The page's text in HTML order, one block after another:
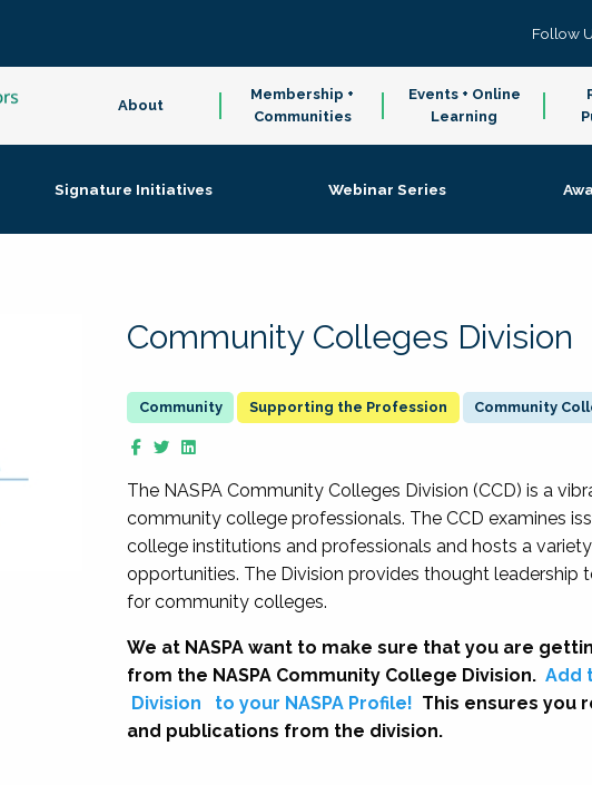
Follow
About
Membership +
Communities
Events + Online
Learning
Signature Initiatives Webinar Series
Community Colleges Division
Supporting the Profession Community
The NASPA Community Colleges Division (CCD) is a
community college professionals. The CCD examines
college institutions and professionals and hosts a
opportunities. The Division provides thought leadership
for community colleges.
We at NASPA want to make sure that you are
from the NASPA Community College Division. Add
Division
to your NASPA Profile! This ensures you
and publications from the division.